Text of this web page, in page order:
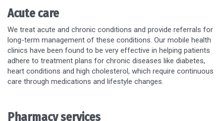
Acute care
We treat acute and chronic conditions and provide referrals for
long-term management of these conditions. Our mobile health
clinics have been found to be very effective in helping patients
adhere to treatment plans for chronic diseases like diabetes,
heart conditions and high cholesterol, which require continuous
care through medications and lifestyle changes.
Pharmacy services